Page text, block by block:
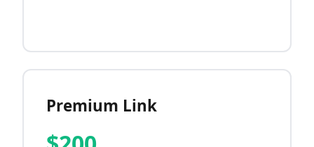
Premium Link